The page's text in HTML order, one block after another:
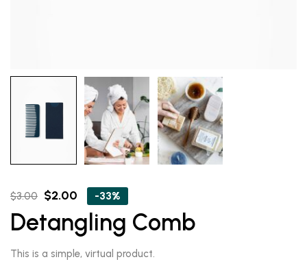
$3.00 Original
was:
$3.00.
$2.00 Current
price
is:
$2.00.
-33%
Detangling Comb
This is a simple, virtual product.